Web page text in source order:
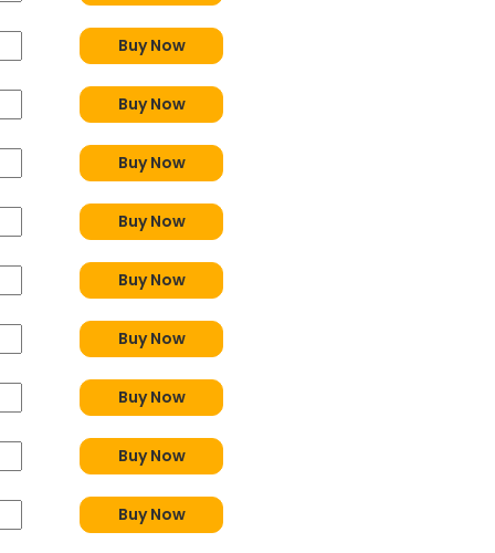
Buy Now
Buy Now
Buy Now
Buy Now
Buy Now
Buy Now
Buy Now
Buy Now
Buy Now